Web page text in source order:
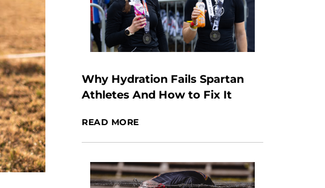
Why Hydration Fails Spartan
Athletes And How to Fix It
READ MORE